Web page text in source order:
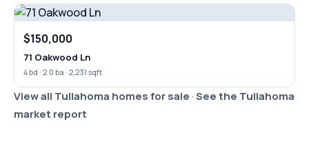
$150,000
71 Oakwood Ln
4 bd · 2.0 ba · 2,231 sqft
View all Tullahoma homes for sale·See the Tullahoma
market report